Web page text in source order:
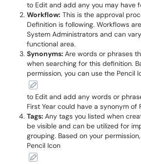
to Edit and add any you may have
Workflow: This is the approval
Definition is following. Workflows
System Administrators and can
functional area.
Synonyms: Are words or phrases
when searching for this definition.
permission, you can use the Pencil
to Edit and add any words or
First Year could have a synonym of
Tags: Any tags you listed when
be visible and can be utilized for
grouping. Based on your
Pencil Icon